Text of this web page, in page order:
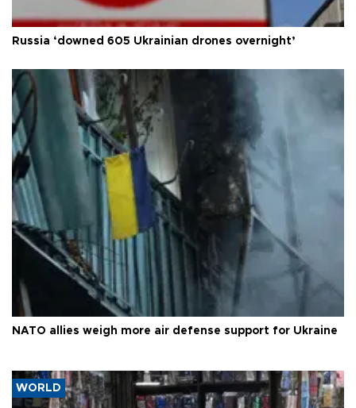
Russia ‘downed 605 Ukrainian drones overnight’
NATO allies weigh more air defense support for Ukraine
WORLD